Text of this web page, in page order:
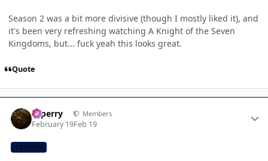
Season 2 was a bit more divisive (though I mostly liked it), and
it's been very refreshing watching A Knight of the Seven
Kingdoms, but... fuck yeah this looks great.
Quote
saperry Members
February 19Feb 19
CB TEAM